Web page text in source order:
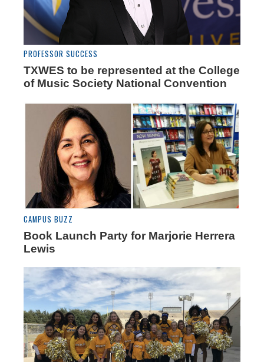
PROFESSOR SUCCESS
TXWES to be represented at the College
of Music Society National Convention
CAMPUS BUZZ
Book Launch Party for Marjorie Herrera
Lewis